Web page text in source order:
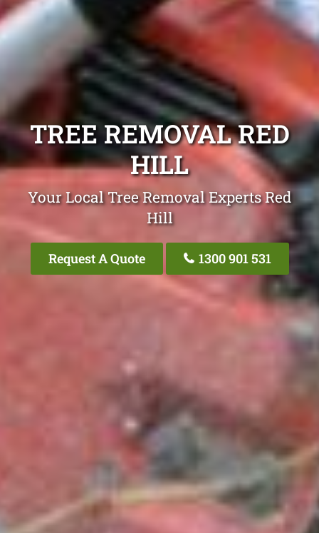
TREE REMOVAL RED
HILL
Your Local Tree Removal Experts Red
Hill
Request A Quote 1300 901 531